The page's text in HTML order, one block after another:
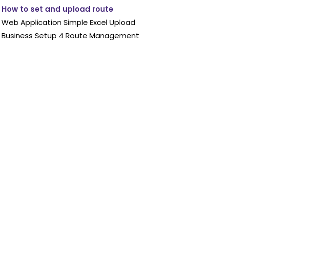
How to set and upload route
Web Application Simple Excel Upload
Business Setup 4 Route Management